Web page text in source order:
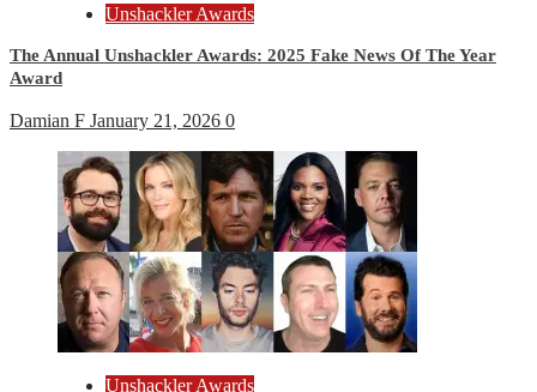
Unshackler Awards
The Annual Unshackler Awards: 2025 Fake News Of The Year
Award
Damian F January 21, 2026 0
Unshackler Awards